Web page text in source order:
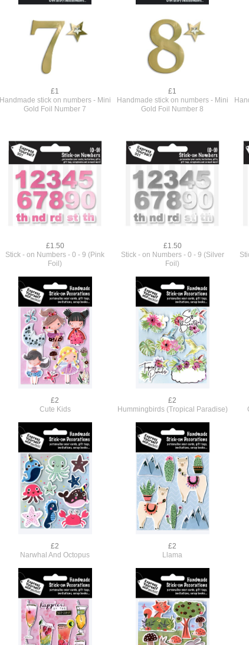
£1
Handmade stick on numbers - Mini
Gold Foil Number 7
£1
Handmade stick on numbers - Mini
Gold Foil Number 8
£1.50
Stick - on Numbers - 0 - 9 (Pink
Foil)
£1.50
Stick - on Numbers - 0 - 9 (Silver
Foil)
£2
Cute Kids
£2
Hummingbirds (Tropical Paradise)
£2
Narwhal And Octopus
£2
Llama